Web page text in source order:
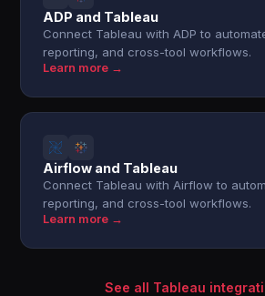
ADP and Tableau
Connect Tableau with ADP to
reporting, and cross-tool workflows.
Learn more →
Airflow and Tableau
Connect Tableau with Airflow to
reporting, and cross-tool workflows.
Learn more →
See all Tableau